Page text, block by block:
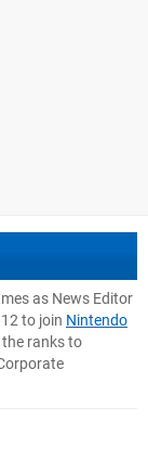
as News Editor
to join Nintendo
ranks to